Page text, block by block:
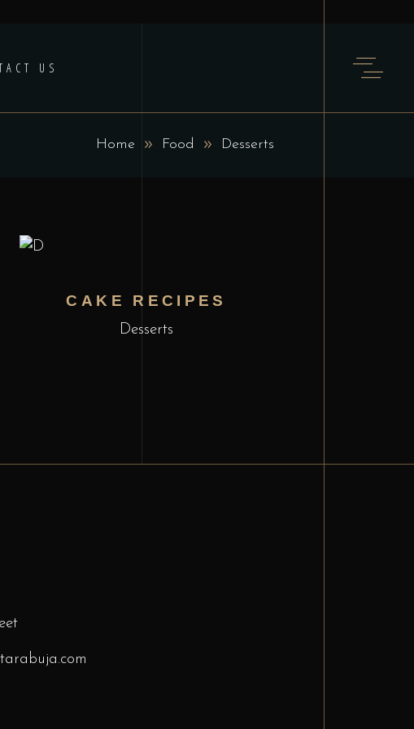
US
Home Food Desserts
CAKE RECIPES
Desserts